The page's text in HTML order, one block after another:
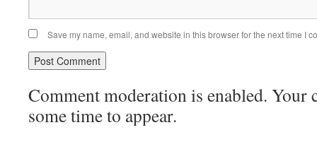
Save my name, email, and website in this browser for the next time I
Comment moderation is enabled. Your
some time to appear.